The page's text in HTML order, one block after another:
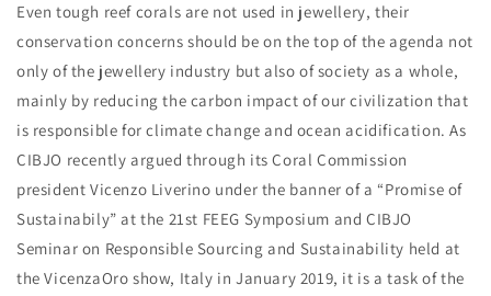
Even tough reef corals are not used in jewellery, their
conservation concerns should be on the top of the agenda not
only of the jewellery industry but also of society as a whole,
mainly by reducing the carbon impact of our civilization that
is responsible for climate change and ocean acidification. As
CIBJO recently argued through its Coral Commission
president Vicenzo Liverino under the banner of a “Promise of
Sustainabily” at the 21st FEEG Symposium and CIBJO
Seminar on Responsible Sourcing and Sustainability held at
the VicenzaOro show, Italy in January 2019, it is a task of the